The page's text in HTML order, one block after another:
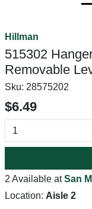
Hillman
515302
Removable
Sku: 28575202
$6.49
2 Available atSan
Location: Aisle 2